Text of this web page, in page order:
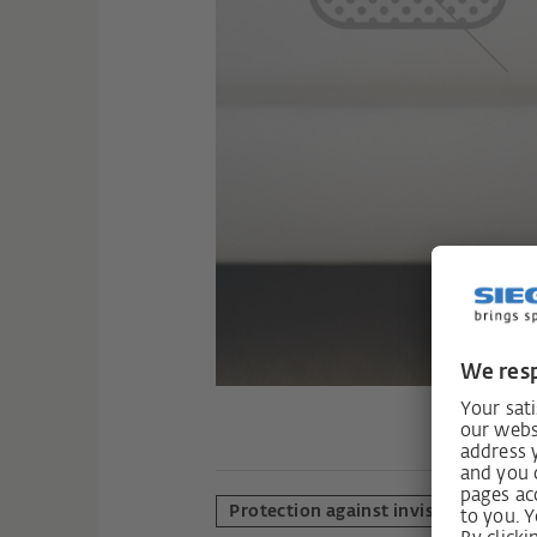
Protection against invisible